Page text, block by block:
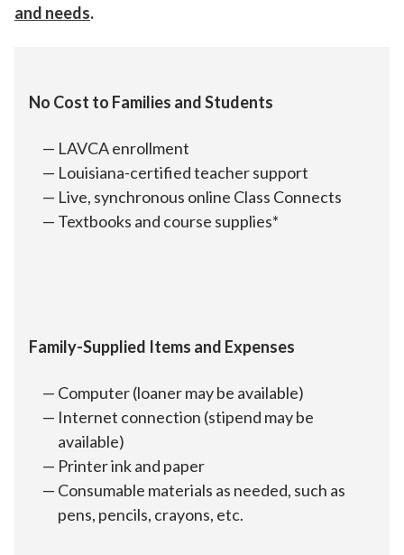
and needs.
No Cost to Families and Students
LAVCA enrollment
Louisiana-certified teacher support
Live, synchronous online Class Connects
Textbooks and course supplies*
Family-Supplied Items and Expenses
Computer (loaner may be available)
Internet connection (stipend may be
available)
Printer ink and paper
Consumable materials as needed, such as
pens, pencils, crayons, etc.